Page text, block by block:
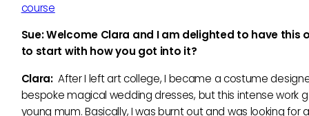
course
Sue: Welcome Clara and I am delighted to have
to start with how you got into it?
Clara:After I left art college, I became a costume
bespoke magical wedding dresses, but this intense work
young mum. Basically, I was burnt out and was looking for